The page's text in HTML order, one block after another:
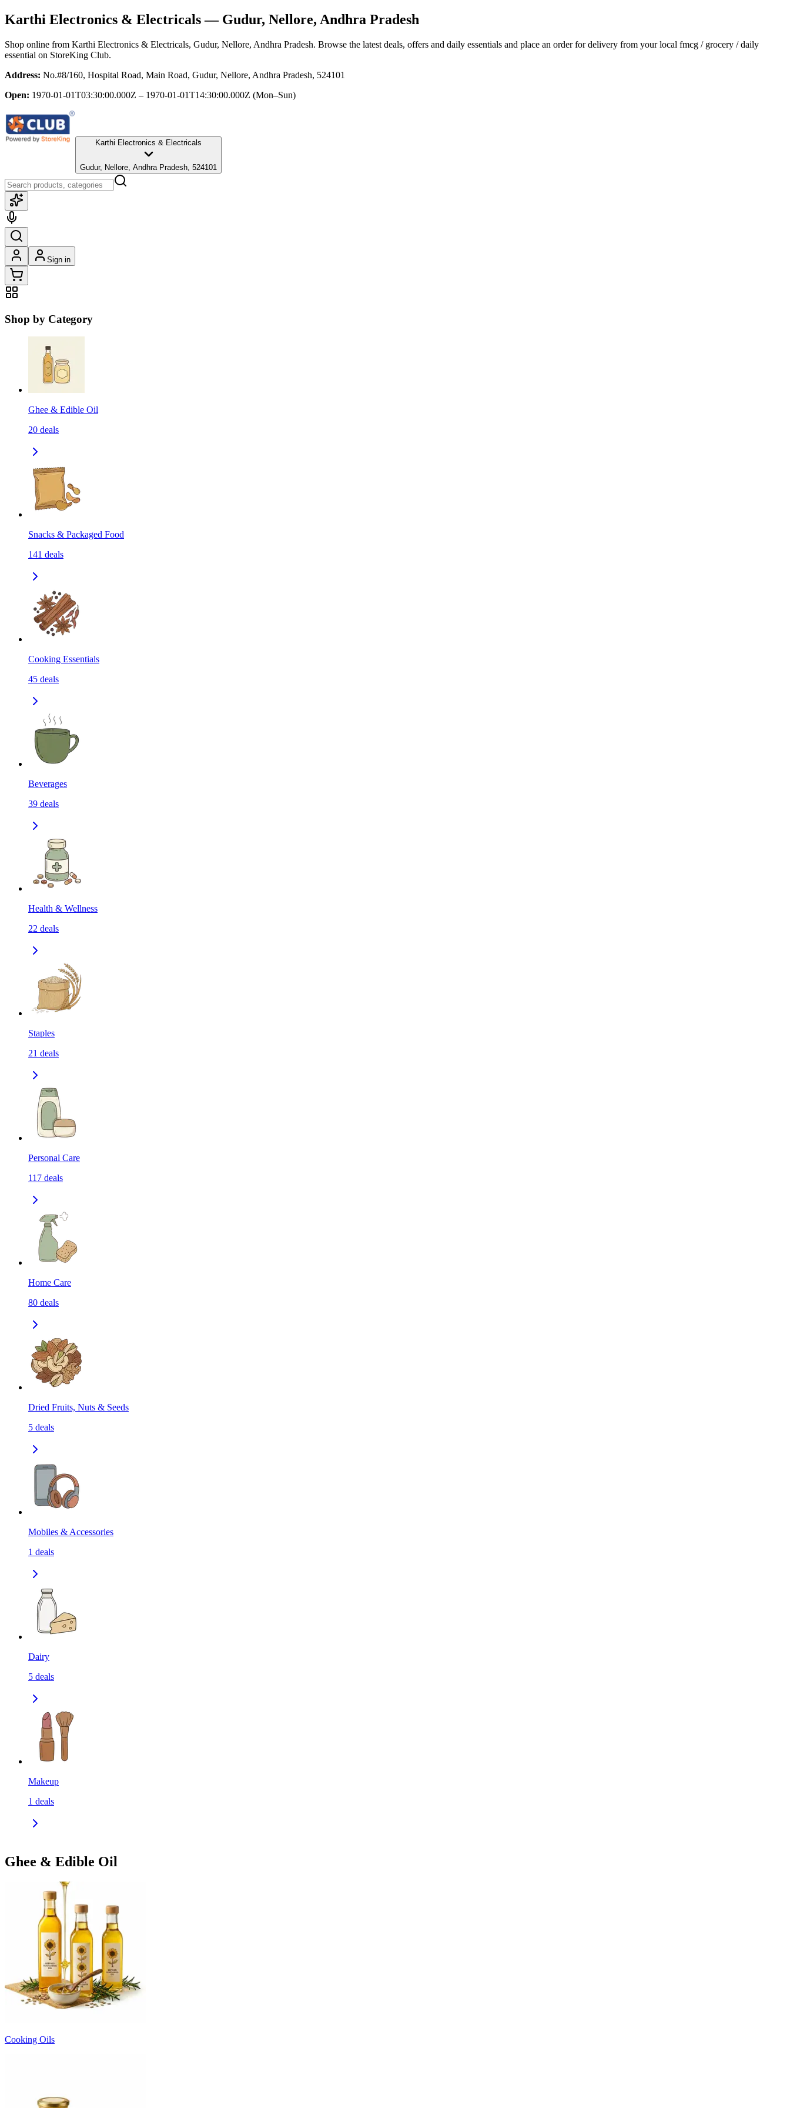
Karthi Electronics & Electricals— Gudur, Nellore, Andhra Pradesh
Shop online from Karthi Electronics & Electricals, Gudur, Nellore, Andhra Pradesh. Browse the latest deals, offers and daily essentials and place an order for delivery from your local fmcg / grocery / daily
essential on StoreKing Club.
Address: No.#8/160, Hospital Road, Main Road, Gudur, Nellore, Andhra Pradesh, 524101
Open: 1970-01-01T03:30:00.000Z – 1970-01-01T14:30:00.000Z (Mon–Sun)
Karthi Electronics & Electricals
Gudur, Nellore, Andhra Pradesh, 524101
Sign in
Shop by Category
Ghee & Edible Oil
20 deals
Snacks & Packaged Food
141 deals
Cooking Essentials
45 deals
Beverages
39 deals
Health & Wellness
22 deals
Staples
21 deals
Personal Care
117 deals
Home Care
80 deals
Dried Fruits, Nuts & Seeds
5 deals
Mobiles & Accessories
1 deals
Dairy
5 deals
Makeup
1 deals
Ghee & Edible Oil
Cooking Oils